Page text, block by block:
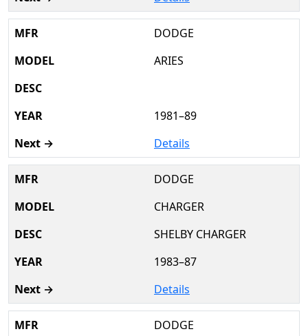
DODGE
ARIES
1981–89
Details
DODGE
CHARGER
SHELBY CHARGER
1983–87
Details
DODGE